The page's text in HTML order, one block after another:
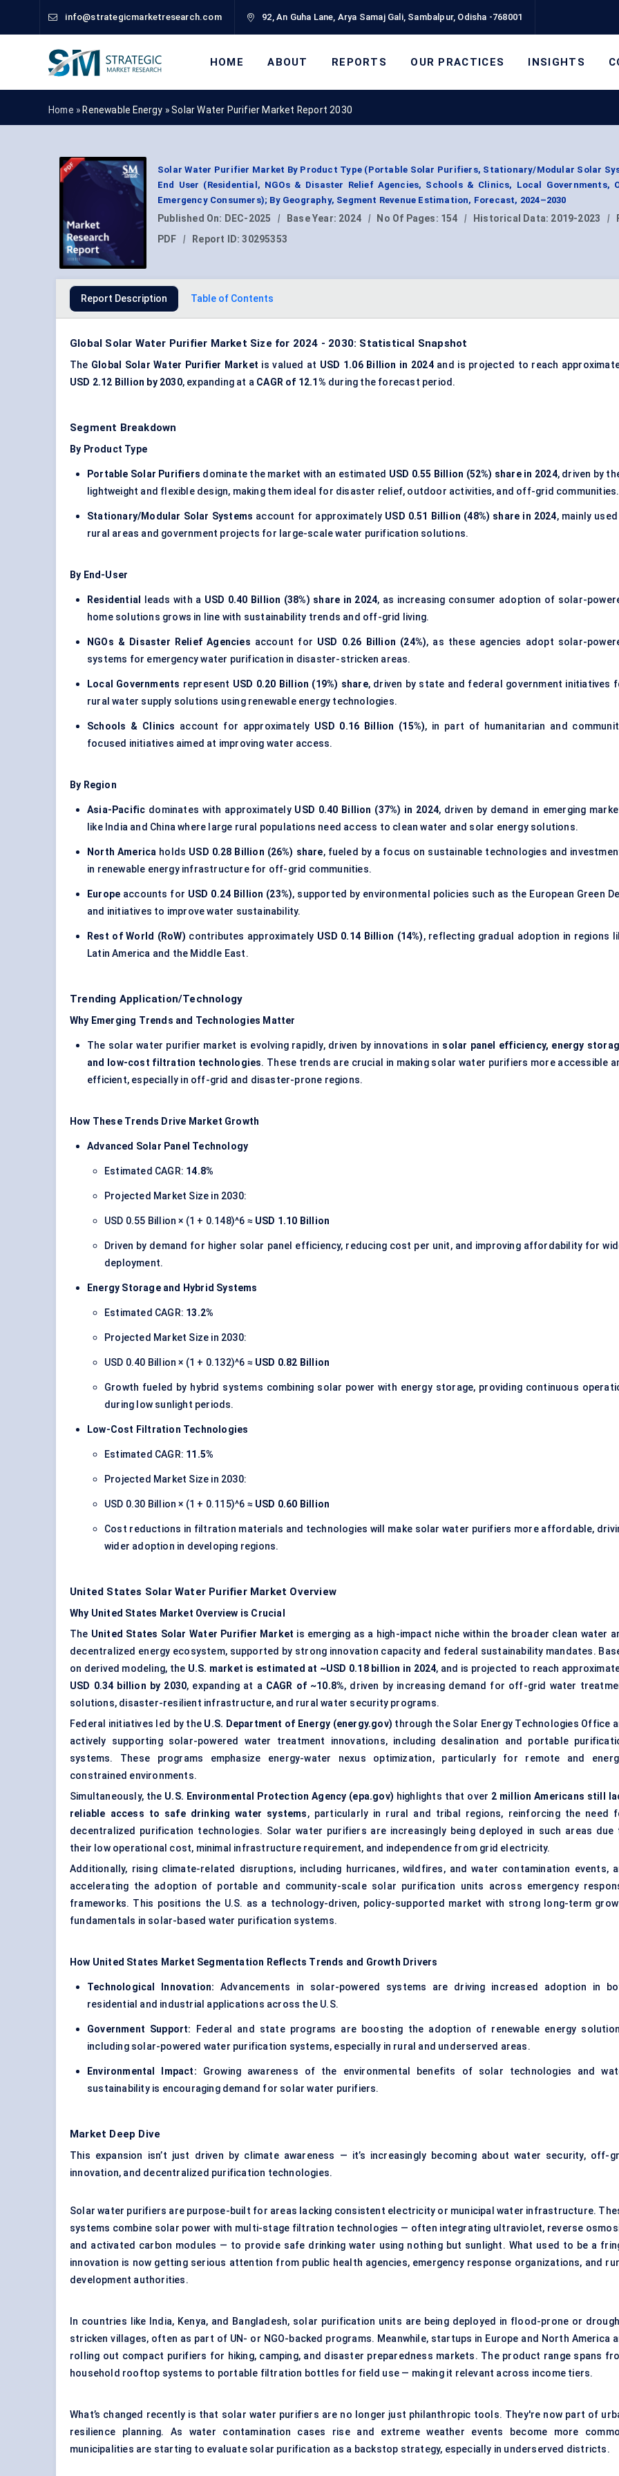
info@strategicmarketresearch.com 92, An Guha Lane, Arya Samaj Gali, Sambalpur, Odisha -768001
HOME ABOUT REPORTS OUR PRACTICES INSIGHTS
Home » Renewable Energy »Solar Water Purifier Market Report 2030
Solar Water Purifier Market By Product Type (Portable Solar Purifiers, Stationary/Modular Solar
End User (Residential, NGOs & Disaster Relief Agencies, Schools & Clinics, Local Governments,
Emergency Consumers); By Geography, Segment Revenue Estimation, Forecast, 2024–2030
Published On: DEC-2025 | Base Year: 2024 | No Of Pages: 154 | Historical Data: 2019-2023 |
PDF
| Report ID:30295353
Report Description Table of Contents
Global Solar Water Purifier Market Size for 2024 - 2030: Statistical Snapshot
The Global Solar Water Purifier Market is valued at USD 1.06 Billion in 2024and is projected to reach
USD 2.12 Billion by 2030, expanding at a CAGR of 12.1% during the forecast period.
Segment Breakdown
By Product Type
Portable Solar Purifiers dominate the market with an estimated USD 0.55 Billion (52%) share in 2024, driven by
lightweight and flexible design, making them ideal for disaster relief, outdoor activities, and off-grid communities.
Stationary/Modular Solar Systems account for approximately USD 0.51 Billion (48%) share in 2024, mainly used
rural areas and government projects for large-scale water purification solutions.
By End-User
Residential leads with a USD 0.40 Billion (38%) share in 2024, as increasing consumer adoption of solar-
home solutions grows in line with sustainability trends and off-grid living.
NGOs & Disaster Relief Agencies account for USD 0.26 Billion (24%), as these agencies adopt solar-
systems for emergency water purification in disaster-stricken areas.
Local Governments represent USD 0.20 Billion (19%) share, driven by state and federal government initiatives
rural water supply solutions using renewable energy technologies.
Schools & Clinics account for approximately USD 0.16 Billion (15%), in part of humanitarian and
focused initiatives aimed at improving water access.
By Region
Asia-Pacific dominates with approximately USD 0.40 Billion (37%) in 2024, driven by demand in emerging
like India and China where large rural populations need access to clean water and solar energy solutions.
North America holds USD 0.28 Billion (26%) share, fueled by a focus on sustainable technologies and
in renewable energy infrastructure for off-grid communities.
Europe accounts for USD 0.24 Billion (23%), supported by environmental policies such as the European Green
and initiatives to improve water sustainability.
Rest of World (RoW) contributes approximately USD 0.14 Billion (14%), reflecting gradual adoption in regions
Latin America and the Middle East.
Trending Application/Technology
Why Emerging Trends and Technologies Matter
The solar water purifier market is evolving rapidly, driven by innovations in solar panel efficiency, energy
and low-cost filtration technologies. These trends are crucial in making solar water purifiers more accessible
efficient, especially in off-grid and disaster-prone regions.
How These Trends Drive Market Growth
Advanced Solar Panel Technology
Estimated CAGR: 14.8%
Projected Market Size in 2030:
USD 0.55 Billion × (1 + 0.148)^6 ≈ USD 1.10 Billion
Driven by demand for higher solar panel efficiency, reducing cost per unit, and improving affordability for
deployment.
Energy Storage and Hybrid Systems
Estimated CAGR: 13.2%
Projected Market Size in 2030:
USD 0.40 Billion × (1 + 0.132)^6 ≈ USD 0.82 Billion
Growth fueled by hybrid systems combining solar power with energy storage, providing continuous
during low sunlight periods.
Low-Cost Filtration Technologies
Estimated CAGR: 11.5%
Projected Market Size in 2030:
USD 0.30 Billion × (1 + 0.115)^6 ≈ USD 0.60 Billion
Cost reductions in filtration materials and technologies will make solar water purifiers more affordable,
wider adoption in developing regions.
United States Solar Water Purifier Market Overview
Why United States Market Overview is Crucial
The United States Solar Water Purifier Market is emerging as a high-impact niche within the broader clean water
decentralized energy ecosystem, supported by strong innovation capacity and federal sustainability mandates.
on derived modeling, the U.S. market is estimated at ~USD 0.18 billion in 2024, and is projected to reach
USD 0.34 billion by 2030, expanding at a CAGR of ~10.8%, driven by increasing demand for off-grid water
solutions, disaster-resilient infrastructure, and rural water security programs.
Federal initiatives led by the U.S. Department of Energy (energy.gov) through the Solar Energy Technologies Office
actively supporting solar-powered water treatment innovations, including desalination and portable
systems. These programs emphasize energy-water nexus optimization, particularly for remote and
constrained environments.
Simultaneously, the U.S. Environmental Protection Agency (epa.gov) highlights that over 2 million Americans still
reliable access to safe drinking water systems, particularly in rural and tribal regions, reinforcing the need
decentralized purification technologies. Solar water purifiers are increasingly being deployed in such areas due
their low operational cost, minimal infrastructure requirement, and independence from grid electricity.
Additionally, rising climate-related disruptions, including hurricanes, wildfires, and water contamination events,
accelerating the adoption of portable and community-scale solar purification units across emergency
frameworks. This positions the U.S. as a technology-driven, policy-supported market with strong long-term
fundamentals in solar-based water purification systems.
How United States Market Segmentation Reflects Trends and Growth Drivers
Technological Innovation: Advancements in solar-powered systems are driving increased adoption in
residential and industrial applications across the U.S.
Government Support:
Federal and state programs are boosting the adoption of renewable energy
including solar-powered water purification systems, especially in rural and underserved areas.
Environmental Impact: Growing awareness of the environmental benefits of solar technologies and
sustainability is encouraging demand for solar water purifiers.
Market Deep Dive
This expansion isn’t just driven by climate awareness — it’s increasingly becoming about water security, off-
innovation, and decentralized purification technologies.
Solar water purifiers are purpose-built for areas lacking consistent electricity or municipal water infrastructure.
systems combine solar power with multi-stage filtration technologies — often integrating ultraviolet, reverse
and activated carbon modules — to provide safe drinking water using nothing but sunlight. What used to be a
innovation is now getting serious attention from public health agencies, emergency response organizations, and
development authorities.
In countries like India, Kenya, and Bangladesh, solar purification units are being deployed in flood-prone or
stricken villages, often as part of UN- or NGO-backed programs. Meanwhile, startups in Europe and North America
rolling out compact purifiers for hiking, camping, and disaster preparedness markets. The product range spans
household rooftop systems to portable filtration bottles for field use — making it relevant across income tiers.
What’s changed recently is that solar water purifiers are no longer just philanthropic tools. They're now part of
resilience planning. As water contamination cases rise and extreme weather events become more
municipalities are starting to evaluate solar purification as a backstop strategy, especially in underserved districts.